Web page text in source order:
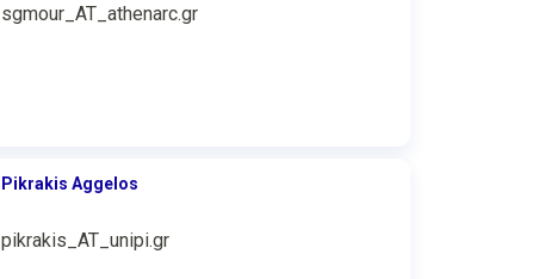
sgmour_AT_athenarc.gr
Pikrakis Aggelos
pikrakis_AT_unipi.gr